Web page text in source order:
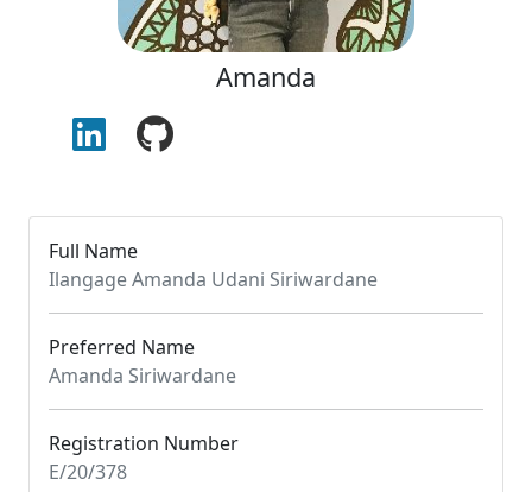
Amanda
Full Name
Ilangage Amanda Udani Siriwardane
Preferred Name
Amanda Siriwardane
Registration Number
E/20/378